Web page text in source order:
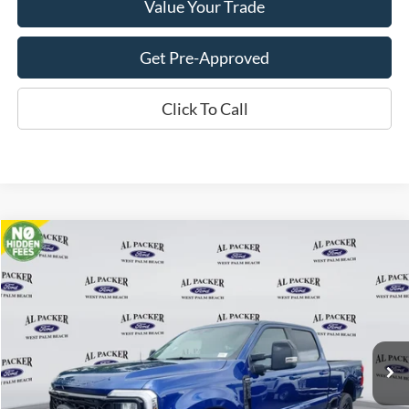
Value Your Trade
Get Pre-Approved
Click To Call
2026Ford Super Duty F-250 SRWLariat
Price Drop
1FT8W2BM3TEC16011 TEC16011
In Stock Ext.
$84,676
PACKER PRICE
Less
Compare Vehicle